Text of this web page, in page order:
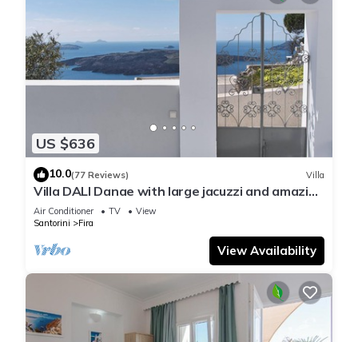
US $636
10.0(77 Reviews) Villa
Villa DALI Danae with large jacuzzi and amazing
volcano and caldera view
Air Conditioner TV
View
Santorini
Fira
View Availability